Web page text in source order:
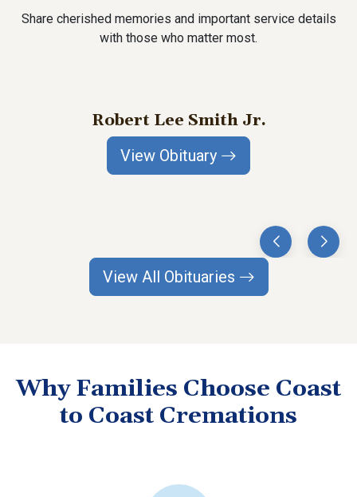
Share cherished memories and important service details
with those who matter most.
Robert Lee Smith Jr.
View Obituary
View All Obituaries
Why Families Choose Coast
to Coast Cremations